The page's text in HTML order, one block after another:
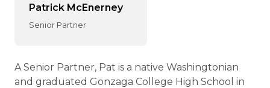
Patrick McEnerney
Senior Partner
A Senior Partner, Pat is a native Washingtonian
and graduated Gonzaga College High School in